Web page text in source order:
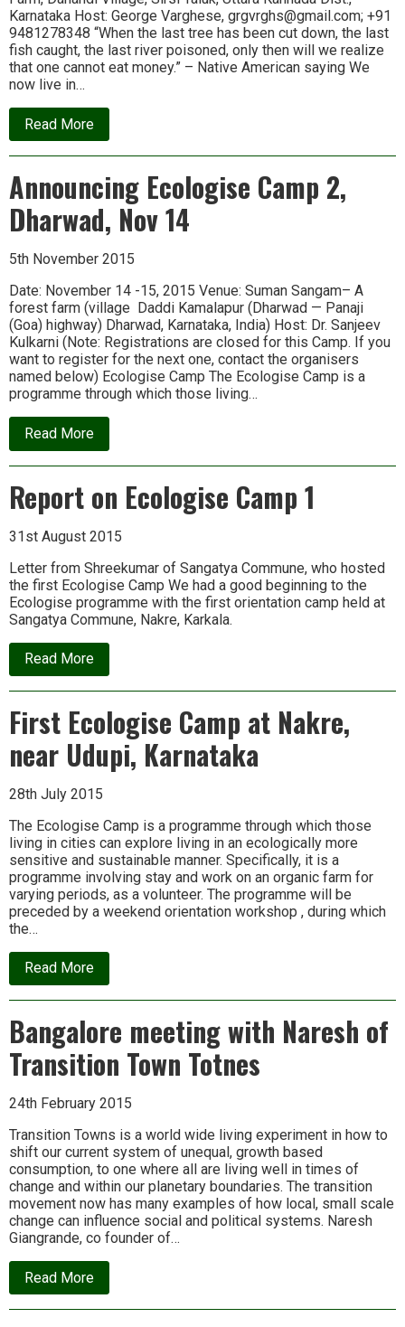
Karnataka Host: George Varghese, grgvrghs@gmail.com; +91
9481278348 “When the last tree has been cut down, the last
fish caught, the last river poisoned, only then will we realize
that one cannot eat money.” – Native American saying We
now live in…
Read Moreabout
Announcing
Ecologise
3
at
Sirsi,
Karnataka
Announcing Ecologise Camp 2,
Dharwad, Nov 14
5th November 2015
Date: November 14 -15, 2015 Venue: Suman Sangam– A
forest farm (village Daddi Kamalapur (Dharwad — Panaji
(Goa) highway) Dharwad, Karnataka, India) Host: Dr. Sanjeev
Kulkarni (Note: Registrations are closed for this Camp. If you
want to register for the next one, contact the organisers
named below) Ecologise Camp The Ecologise Camp is a
programme through which those living…
Read Moreabout
Announcing
Ecologise
2,
Dharwad,
14
Report on Ecologise Camp 1
31st August 2015
Letter from Shreekumar of Sangatya Commune, who hosted
the first Ecologise Camp We had a good beginning to the
Ecologise programme with the first orientation camp held at
Sangatya Commune, Nakre, Karkala.
Read Moreabout
Report
on
Camp
1
First Ecologise Camp at Nakre,
near Udupi, Karnataka
28th July 2015
The Ecologise Camp is a programme through which those
living in cities can explore living in an ecologically more
sensitive and sustainable manner. Specifically, it is a
programme involving stay and work on an organic farm for
varying periods, as a volunteer. The programme will be
preceded by a weekend orientation workshop , during which
the…
Read Moreabout
First
Ecologise
at
Nakre,
Udupi,
Bangalore meeting with Naresh of
Transition Town Totnes
24th February 2015
Transition Towns is a world wide living experiment in how to
shift our current system of unequal, growth based
consumption, to one where all are living well in times of
change and within our planetary boundaries. The transition
movement now has many examples of how local, small scale
change can influence social and political systems. Naresh
Giangrande, co founder of…
Read Moreabout
Bangalore
meeting